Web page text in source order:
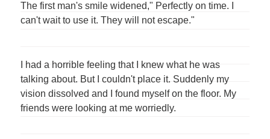
The first man's smile widened," Perfectly on time. I
can't wait to use it. They will not escape."
I had a horrible feeling that I knew what he was
talking about. But I couldn't place it. Suddenly my
vision dissolved and I found myself on the floor. My
friends were looking at me worriedly.